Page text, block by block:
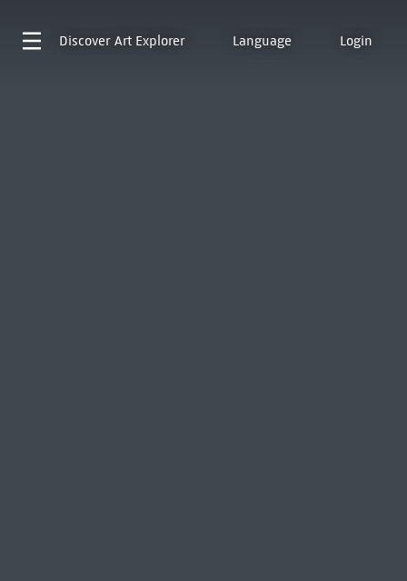
Discover Art Explorer Language Login